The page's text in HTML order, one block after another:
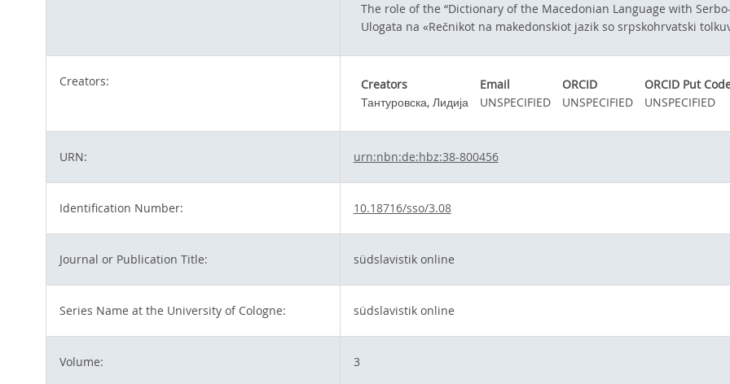
The role of the “Dictionary of the Macedonian Language with
Ulogata na «Rečnikot na makedonskiot jazik so srpskohrvatski
Creators: Creators Email ORCID
ORCID Put
Тантуровска, Лидија
UNSPECIFIED UNSPECIFIED UNSPECIFIED
URN: urn:nbn:de:hbz:38-800456
Identification Number: 10.18716/sso/3.08
Journal or Publication Title: südslavistik online
Series Name at the University of Cologne: südslavistik online
Volume: 3